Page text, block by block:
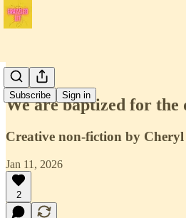
Subscribe Sign in
Issue 4
We are baptized for
Creative non-fiction by
Jan 11, 2026
2